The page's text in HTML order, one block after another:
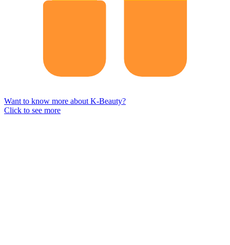
Want to know more about K-Beauty?
Click to see more